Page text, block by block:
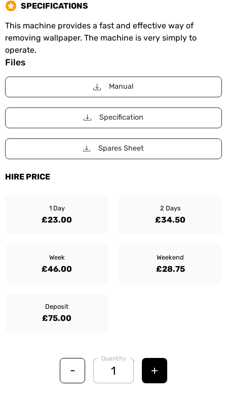
SPECIFICATIONS
This machine provides a fast and effective way of
removing wallpaper. The machine is very simply to
operate.
Files
Manual
Specification
Spares Sheet
HIRE PRICE
1 Day
£23.00
2 Days
£34.50
Week
£46.00
Weekend
£28.75
Deposit
£75.00
-
Quantity
+